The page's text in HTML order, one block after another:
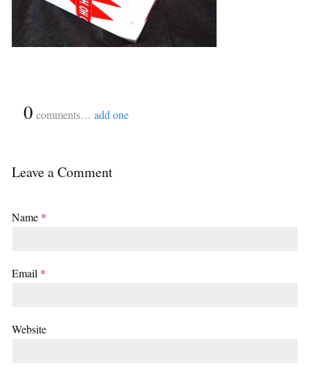
0 comments… add one
Leave a Comment
Name *
Email *
Website